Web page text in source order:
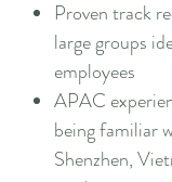
Proven track
large groups
employees
APAC
being familiar
Shenzhen,